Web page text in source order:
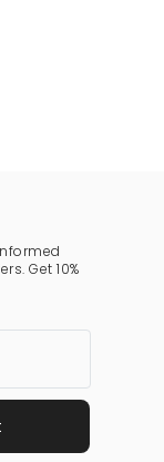
Get 10%